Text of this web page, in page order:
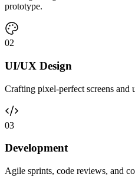
prototype.
02
UI/UX Design
Crafting pixel-perfect screens and
03
Development
Agile sprints, code reviews, and